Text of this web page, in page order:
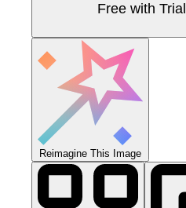
Free with Trial
Reimagine This Image